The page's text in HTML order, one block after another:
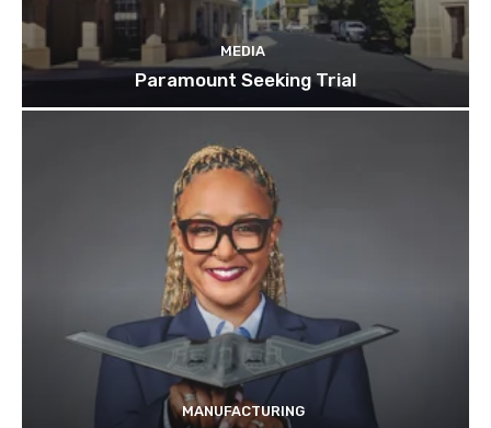
MEDIA
Paramount Seeking Trial
MANUFACTURING